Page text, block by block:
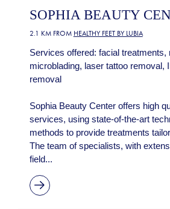
SOPHIA BEAUTY
2.1 KM FROM HEALTHY FEET BY LUBIA
Services offered: facial treatments,
microblading, laser tattoo removal,
removal
Sophia Beauty Center offers high
services, using state-of-the-art
methods to provide treatments
The team of specialists, with
field...